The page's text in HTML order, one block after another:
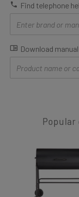
Find telephone
Download manual